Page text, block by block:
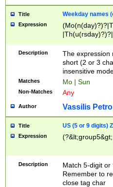
Title Weekday names
Expression
Description
The expression
short (2 or 3
insensitive
Matches Mo | Sun
Non-Matches Any
Author Vassilis
Title US (5 or 9 digits)
Expression
Description
Match 5-digit or
Remember to
close tag char